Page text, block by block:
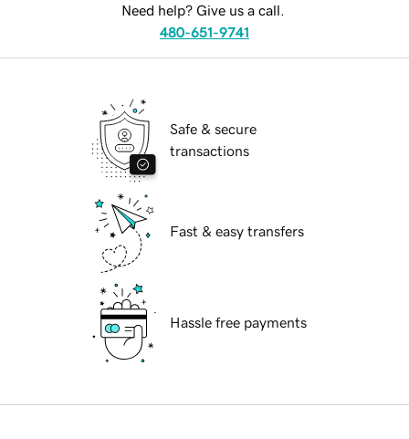
Need help? Give us a call.
480-651-9741
Safe & secure
transactions
Fast & easy transfers
Hassle free payments